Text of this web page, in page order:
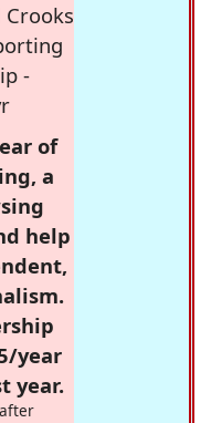
Crooks
-
of
a
help
year
year.